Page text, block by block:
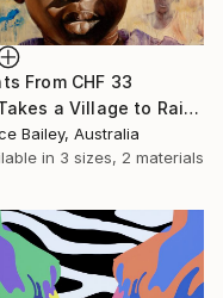
From CHF 33
"It Takes a Village to Raise a Child" Painting
Bailey, Australia
in 3 sizes, 2 materials